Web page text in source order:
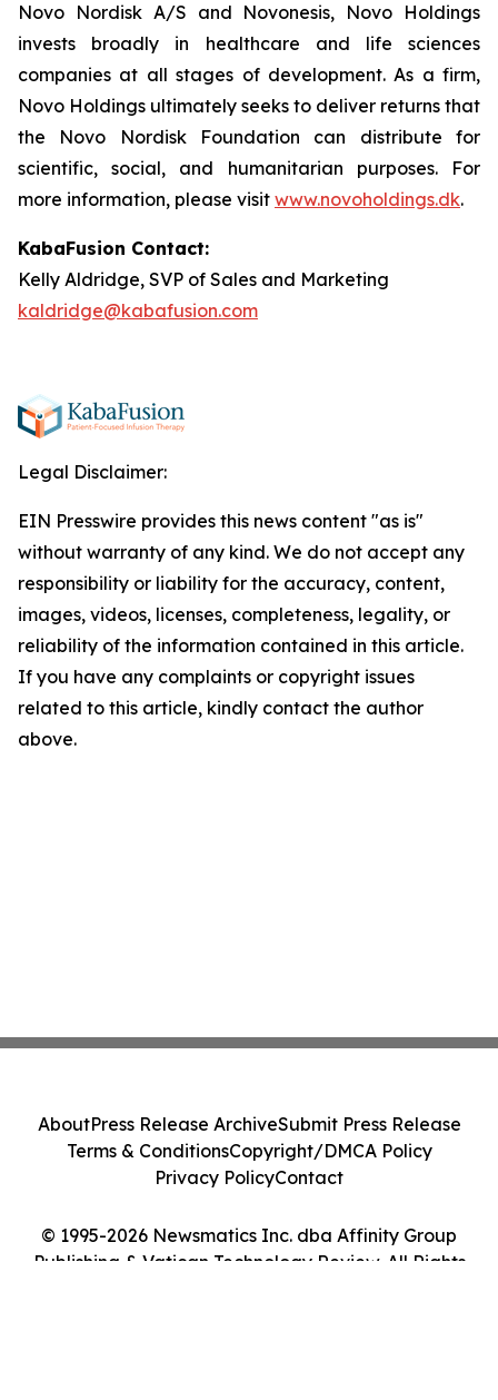
Novo Nordisk A/S and Novonesis, Novo Holdings
invests broadly in healthcare and life sciences
companies at all stages of development. As a firm,
Novo Holdings ultimately seeks to deliver returns that
the Novo Nordisk Foundation can distribute for
scientific, social, and humanitarian purposes. For
more information, please visit www.novoholdings.dk.
KabaFusion Contact:
Kelly Aldridge, SVP of Sales and Marketing
kaldridge@kabafusion.com
Legal Disclaimer:
EIN Presswire provides this news content "as is"
without warranty of any kind. We do not accept any
responsibility or liability for the accuracy, content,
images, videos, licenses, completeness, legality, or
reliability of the information contained in this article.
If you have any complaints or copyright issues
related to this article, kindly contact the author
above.
© 1995-2026 Newsmatics Inc. dba Affinity Group
Publishing & Vatican Technology Review. All Rights
AboutPress Release ArchiveSubmit Press Release
Terms & ConditionsCopyright/DMCA Policy
Privacy PolicyContact